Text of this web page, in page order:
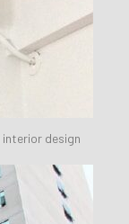
interior design